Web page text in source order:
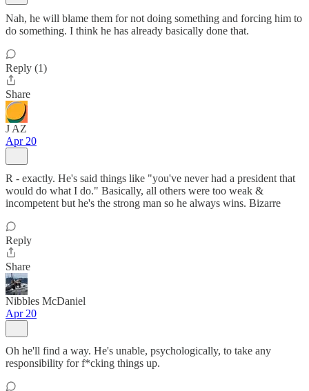
Nah, he will blame them for not doing something and forcing him to
do something. I think he has already basically done that.
Reply (1)
Share
J AZ
Apr 20
R - exactly. He's said things like "you've never had a president that
would do what I do." Basically, all others were too weak &
incompetent but he's the strong man so he always wins. Bizarre
Reply
Share
Nibbles McDaniel
Apr 20
Oh he'll find a way. He's unable, psychologically, to take any
responsibility for f*cking things up.